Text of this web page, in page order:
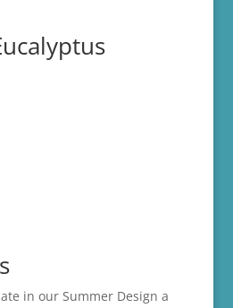
in our Summer Design a